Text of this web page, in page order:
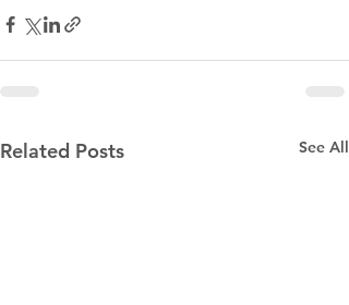
Related Posts See All